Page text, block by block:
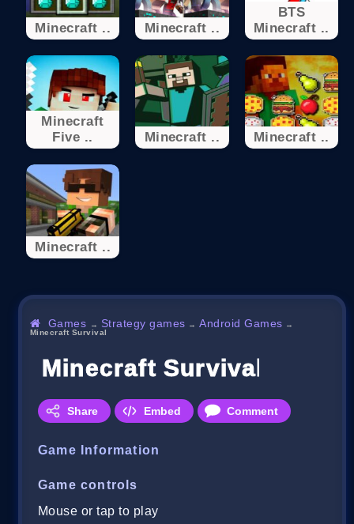
Minecraft .. Minecraft ..
BTS
Minecraft ..
Minecraft
Five ..
Minecraft .. Minecraft ..
Minecraft ..
Games → Strategy games →Android Games →
Minecraft Survival
Minecraft Survival
Share Embed Comment
Game Information
Game controls
Mouse or tap to play